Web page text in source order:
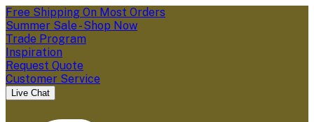
Free Shipping On Most Orders
Summer Sale - Shop Now
Trade Program
Inspiration
Request Quote
Customer Service
Live Chat